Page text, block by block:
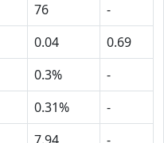
76
-
0.04
0.69
0.3%
-
0.31%
-